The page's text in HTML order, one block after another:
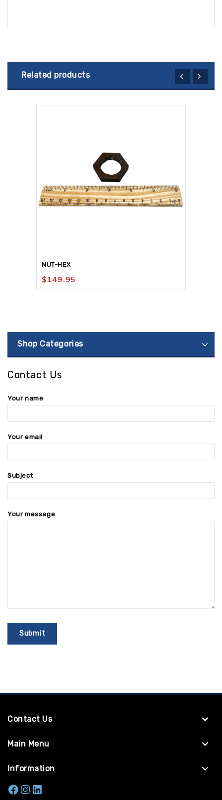
Related products
NUT-HEX
$149.95
Shop Categories
Contact Us
Your name
Your email
Subject
Your message
Contact Us
Main Menu
Information